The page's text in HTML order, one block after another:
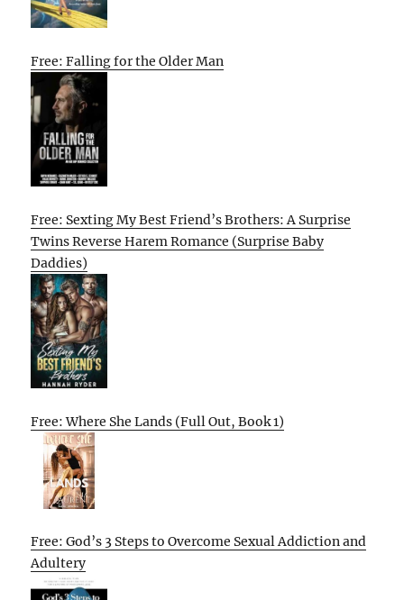
Free: Falling for the Older Man
Free: Sexting My Best Friend’s Brothers: A Surprise
Twins Reverse Harem Romance (Surprise Baby
Daddies)
Free: Where She Lands (Full Out, Book 1)
Free: God’s 3 Steps to Overcome Sexual Addiction and
Adultery